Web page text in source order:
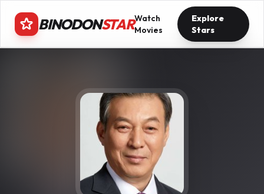
BINODONSTARWatch
Movies
Explore
Stars